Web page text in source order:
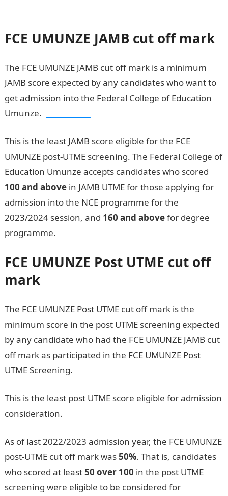
FCE UMUNZE JAMB cut off mark
The FCE UMUNZE JAMB cut off mark is a minimum
JAMB score expected by any candidates who want to
get admission into the Federal College of Education
Umunze.
This is the least JAMB score eligible for the FCE
UMUNZE post-UTME screening. The Federal College of
Education Umunze accepts candidates who scored
100 and abovein JAMB UTME for those applying for
admission into the NCE programme for the
2023/2024 session, and 160 and abovefor degree
programme.
FCE UMUNZE Post UTME cut off
mark
The FCE UMUNZE Post UTME cut off mark is the
minimum score in the post UTME screening expected
by any candidate who had the FCE UMUNZE JAMB cut
off mark as participated in the FCE UMUNZE Post
UTME Screening.
This is the least post UTME score eligible for admission
consideration.
As of last 2022/2023 admission year, the FCE UMUNZE
post-UTME cut off mark was50%. That is, candidates
who scored at least50 over 100 in the post UTME
screening were eligible to be considered for